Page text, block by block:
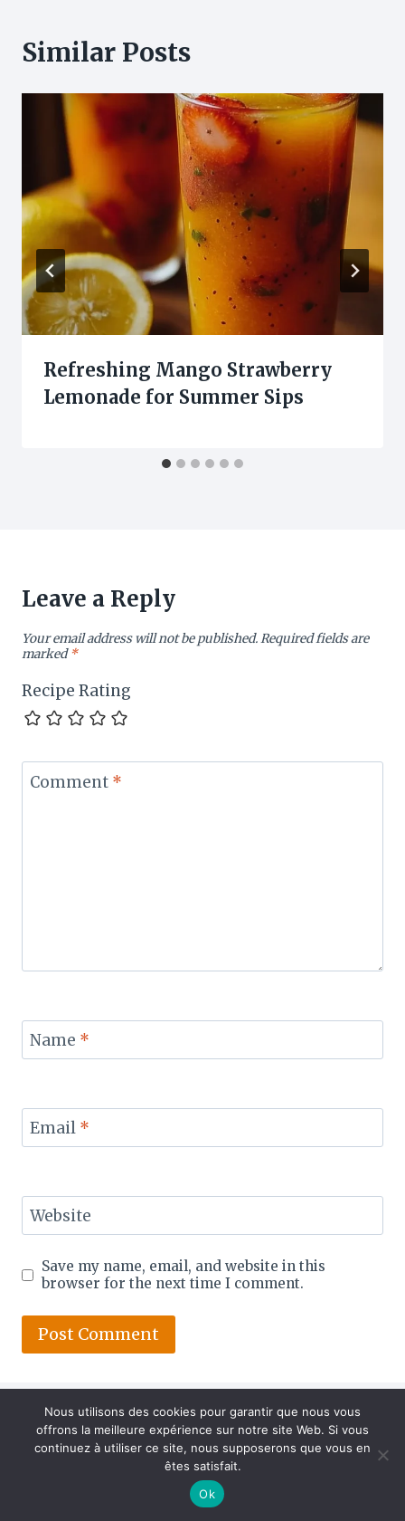
Similar Posts
Refreshing Mango Strawberry
Lemonade for Summer Sips
Leave a Reply
Your email address will not be published.Required fields are
marked*
Recipe Rating
Comment *
Name *
Email *
Website
Save my name, email, and website in this
browser for the next time I comment.
Nous utilisons des cookies pour garantir que nous vous
offrons la meilleure expérience sur notre site Web. Si vous
continuez à utiliser ce site, nous supposerons que vous en
êtes satisfait.
Ok